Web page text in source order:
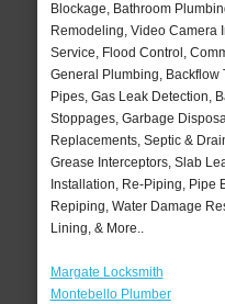
Blockage, Bathroom
Remodeling, Video Camera
Service, Flood Control,
General Plumbing, Backflow
Pipes, Gas Leak Detection,
Stoppages, Garbage
Replacements, Septic &
Grease Interceptors, Slab
Installation, Re-Piping, Pipe
Repiping, Water Damage
Lining, & More..
Margate Locksmith
Montebello Plumber